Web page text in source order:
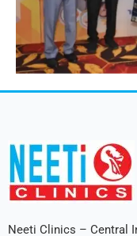
Neeti Clinics – Central